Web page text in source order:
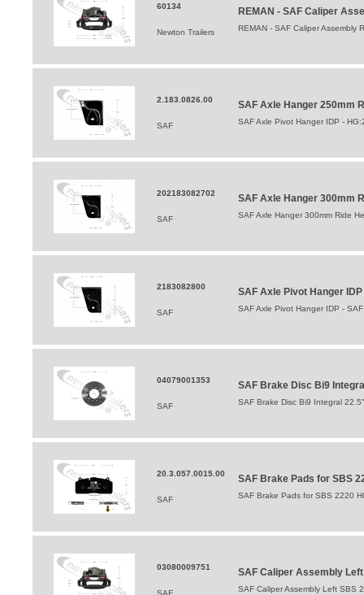
60134
Newton Trailers
REMAN - SAF Caliper
REMAN - SAF Caliper Assembly
2.183.0826.00
SAF
SAF Axle Hanger 250mm
SAF Axle Pivot Hanger IDP -
202183082702
SAF
SAF Axle Hanger 300mm
SAF Axle Hanger 300mm Ride
2183082800
SAF
SAF Axle Pivot Hanger
SAF Axle Pivot Hanger IDP -
04079001353
SAF
SAF Brake Disc Bi9
SAF Brake Disc Bi9 Integral
20.3.057.0015.00
SAF
SAF Brake Pads for SBS
SAF Brake Pads for SBS 2220
03080009751
SAF
SAF Caliper Assembly
SAF Caliper Assembly Left SBS